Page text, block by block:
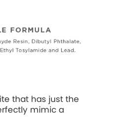
that has just the
mimic a